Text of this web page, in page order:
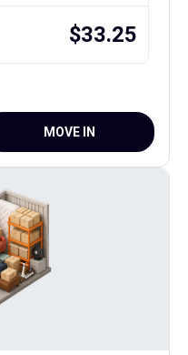
$33.25
MOVE IN